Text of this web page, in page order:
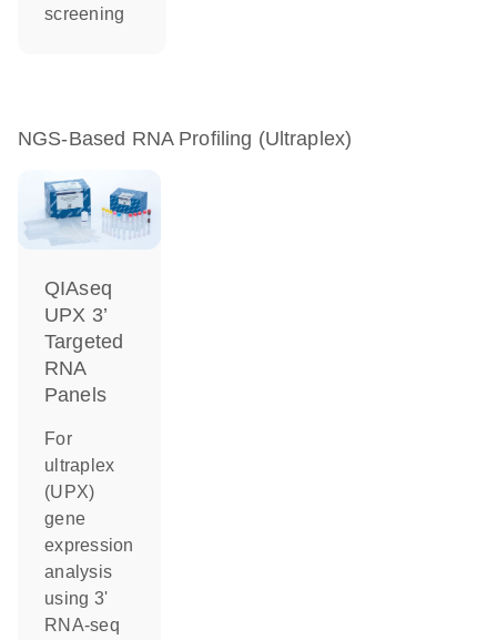
screening
NGS-Based RNA Profiling (Ultraplex)
QIAseq
UPX 3’
Targeted
RNA
Panels
For
ultraplex
(UPX)
gene
expression
analysis
using 3'
RNA-seq